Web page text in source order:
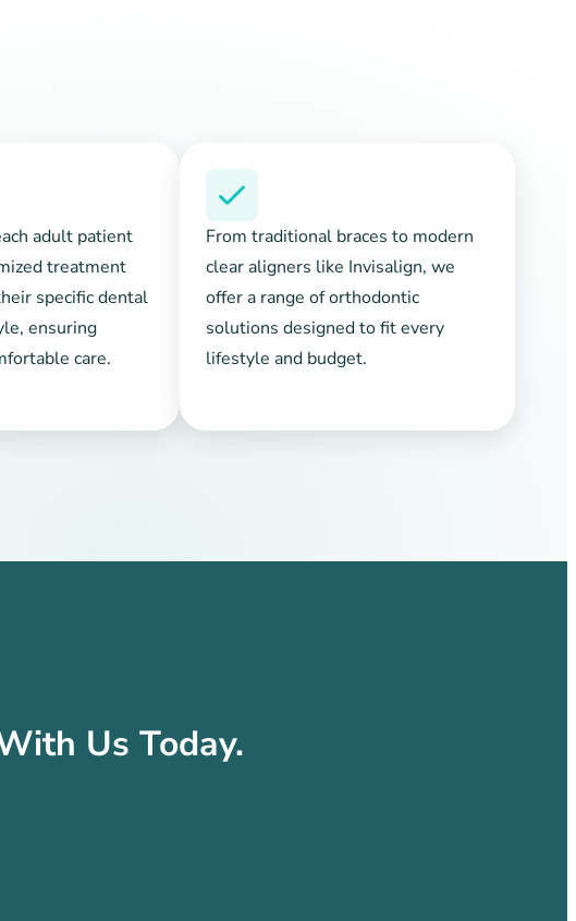
adult patient
treatment
specific dental
ensuring
care.
From traditional braces to modern
clear aligners like Invisalign, we
offer a range of orthodontic
solutions designed to fit every
lifestyle and budget.
Us Today.